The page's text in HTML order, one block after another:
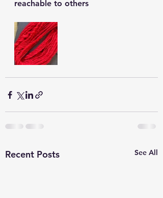
reachable to others
Recent Posts See All